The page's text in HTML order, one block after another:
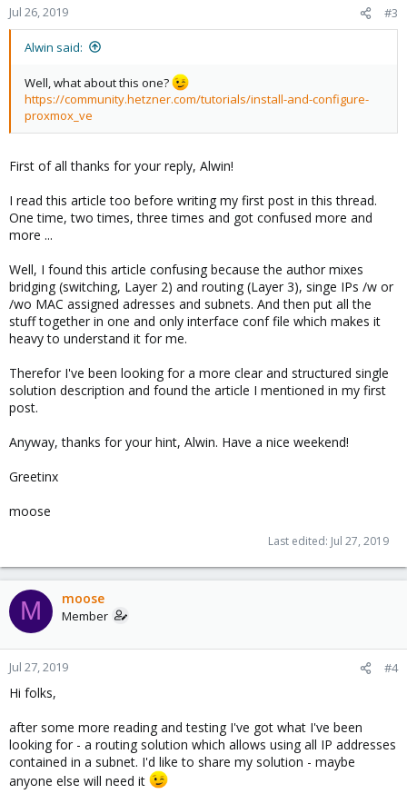
Jul 26, 2019 #3
Alwin said:
Well, what about this one?
https://community.hetzner.com/tutorials/install-and-configure-
proxmox_ve
First of all thanks for your reply, Alwin!
I read this article too before writing my first post in this thread.
One time, two times, three times and got confused more and
more ...
Well, I found this article confusing because the author mixes
bridging (switching, Layer 2) and routing (Layer 3), singe IPs /w or
/wo MAC assigned adresses and subnets. And then put all the
stuff together in one and only interface conf file which makes it
heavy to understand it for me.
Therefor I've been looking for a more clear and structured single
solution description and found the article I mentioned in my first
post.
Anyway, thanks for your hint, Alwin. Have a nice weekend!
Greetinx
moose
Last edited: Jul 27, 2019
M moose
Member
Jul 27, 2019 #4
Hi folks,
after some more reading and testing I've got what I've been
looking for - a routing solution which allows using all IP addresses
contained in a subnet. I'd like to share my solution - maybe
anyone else will need it